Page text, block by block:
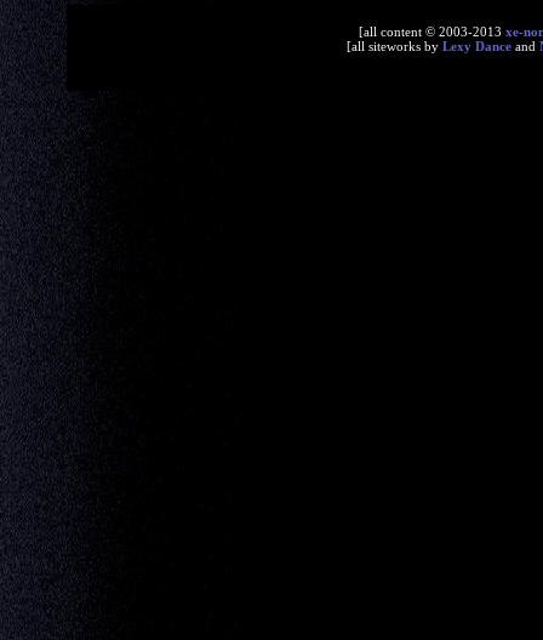
[all content © 2003-2013 xe-
[all siteworks by Lexy Dance and